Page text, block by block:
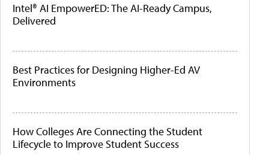
Intel® AI EmpowerED: The AI-Ready Campus,
Delivered
Best Practices for Designing Higher-Ed AV
Environments
How Colleges Are Connecting the Student
Lifecycle to Improve Student Success